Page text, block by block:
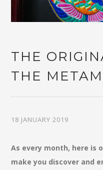
THE
THE
18 JANUARY 2019
As every month, here is
make you discover and